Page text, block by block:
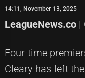
14:11, November 13, 2025
LeagueNews.co |
Four-time
Cleary has left